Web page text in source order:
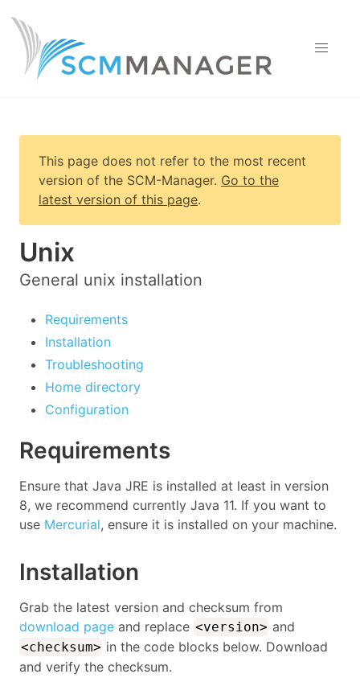
This page does not refer to the most recent
version of the SCM-Manager. Go to the
latest version of this page.
Unix
General unix installation
Requirements
Installation
Troubleshooting
Home directory
Configuration
Requirements
Ensure that Java JRE is installed at least in version
8, we recommend currently Java 11. If you want to
use Mercurial, ensure it is installed on your machine.
Installation
Grab the latest version and checksum from
download page and replace <version> and
<checksum> in the code blocks below. Download
and verify the checksum.